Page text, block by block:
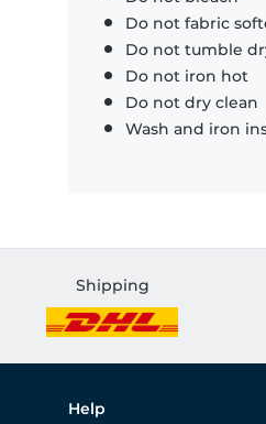
Do not fabric
Do not tumble
Do not iron hot
Do not dry clean
Wash and iron
Shipping
Help